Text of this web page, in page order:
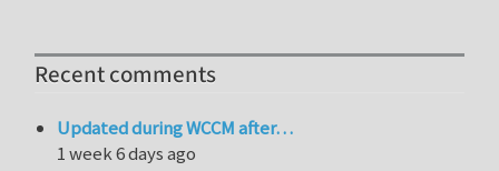
Recent comments
Updated during WCCM after…
1 week 6 days ago